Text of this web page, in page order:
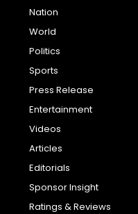
Nation
World
Politics
Sports
Press Release
Entertainment
Videos
Articles
Editorials
Sponsor Insight
Ratings & Reviews